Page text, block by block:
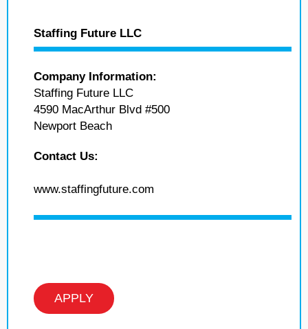
Staffing Future LLC
Company Information:
Staffing Future LLC
4590 MacArthur Blvd #500
Newport Beach
Contact Us:
www.staffingfuture.com
APPLY